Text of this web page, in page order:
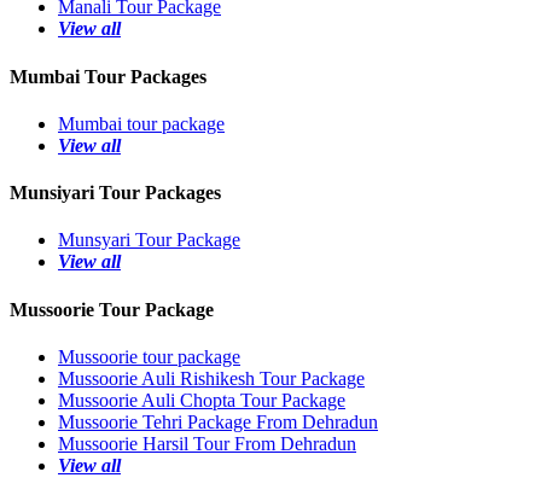
Manali Tour Package
View all
Mumbai Tour Packages
Mumbai tour package
View all
Munsiyari Tour Packages
Munsyari Tour Package
View all
Mussoorie Tour Package
Mussoorie tour package
Mussoorie Auli Rishikesh Tour Package
Mussoorie Auli Chopta Tour Package
Mussoorie Tehri Package From Dehradun
Mussoorie Harsil Tour From Dehradun
View all